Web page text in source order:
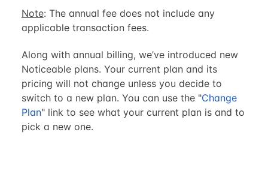
Note: The annual fee does not include any
applicable transaction fees.
Along with annual billing, we’ve introduced new
Noticeable plans. Your current plan and its
pricing will not change unless you decide to
switch to a new plan. You can use the "Change
Plan" link to see what your current plan is and to
pick a new one.